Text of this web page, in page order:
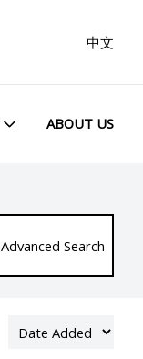
中文
ABOUT US
Advanced Search